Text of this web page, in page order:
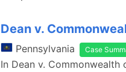
Dean v.
Pennsylvania Case
In Dean v. Commonwealth